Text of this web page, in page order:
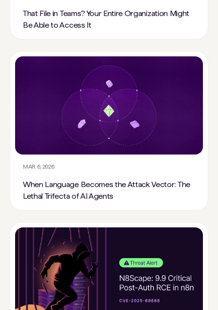
That File in Teams? Your Entire Organization Might
Be Able to Access It
MAR 6, 2026
When Language Becomes the Attack Vector: The
Lethal Trifecta of AI Agents